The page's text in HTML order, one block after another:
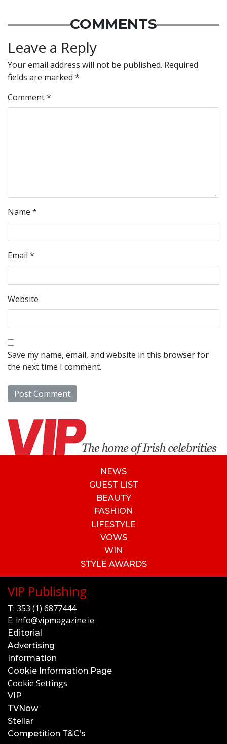
COMMENTS
Leave a Reply
Your email address will not be published. Required
fields are marked *
Comment*
Name *
Email *
Website
Save my name, email, and website in this browser for
the next time I comment.
NEWS
GUEST LIST
BEAUTY
FASHION
LIFESTYLE
VOWS
WIN
STYLE AWARDS
VIP Publishing
T: 353 (1) 6877444
E: info@vipmagazine.ie
Editorial
Advertising
Information
Cookie Information Page
Cookie Settings
VIP
TVNow
Stellar
Competition T&C’s